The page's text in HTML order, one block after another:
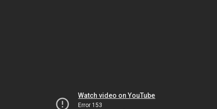
Watch video on YouTube
Error 153